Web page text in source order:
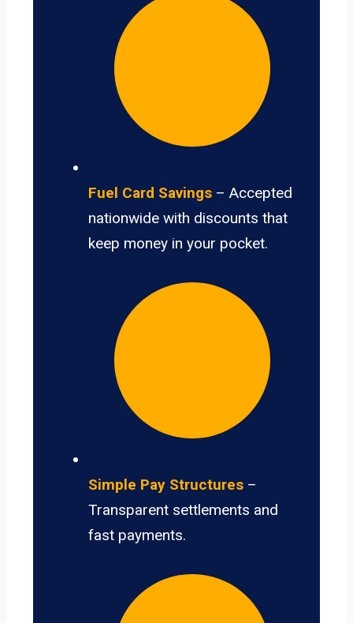
Fuel Card Savings – Accepted
nationwide with discounts that
keep money in your pocket.
Simple Pay Structures –
Transparent settlements and
fast payments.